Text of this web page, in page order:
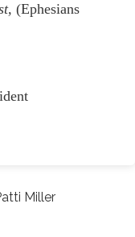
(Ephesians
Miller